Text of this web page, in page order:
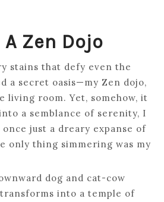
Zen Dojo
stains that defy even the
a secret oasis—my Zen dojo,
living room. Yet, somehow, it
a semblance of serenity, I
just a dreary expanse of
only thing simmering was my
dog and cat-cow
into a temple of